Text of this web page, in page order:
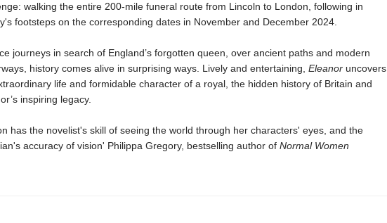
walking the entire 200-mile funeral route from Lincoln to London, following in
footsteps on the corresponding dates in November and December 2024.
journeys in search of England’s forgotten queen, over ancient paths and modern
history comes alive in surprising ways. Lively and entertaining, Eleanoruncovers
life and formidable character of a royal, the hidden history of Britain and
inspiring legacy.
has the novelist's skill of seeing the world through her characters' eyes, and the
accuracy of vision' Philippa Gregory, bestselling author of Normal Women